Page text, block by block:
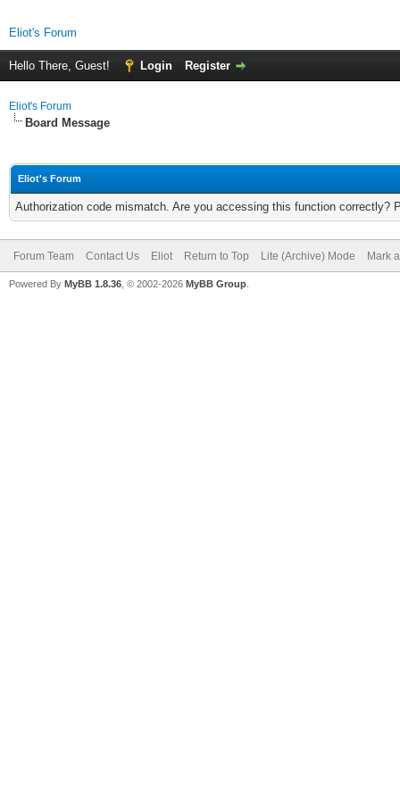
Eliot's Forum
Hello There, Guest! Login Register
Eliot's Forum
Board Message
Eliot's Forum
Authorization code mismatch. Are you accessing this function correctly?
Forum Team Contact Us Eliot Return to Top Lite (Archive) Mode Mark
Powered By MyBB 1.8.36 , © 2002-2026 MyBB Group